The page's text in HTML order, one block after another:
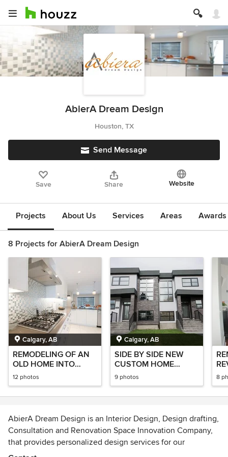
AbierA Dream Design
Houston, TX
Send Message
Save Share Website
Projects About Us Services Areas
8 Projects for AbierA Dream Design
Calgary, AB
REMODELING OF AN
OLD HOME INTO
MODERN ITALIAN
STYLE
12 photos
Calgary, AB
SIDE BY SIDE NEW
CUSTOM HOME
PROJECT
9 photos 8
AbierA Dream Design is an Interior Design, Design drafting,
Consultation and Renovation Space Innovation Company,
that provides personalized design services for our
Residential & Commercial clients.